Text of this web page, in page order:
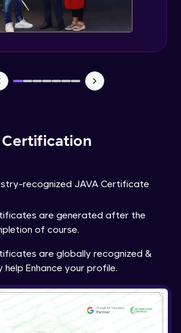
Certification
recognized JAVA Certificate
are generated after the
of course.
are globally recognized &
help Enhance your profile.
Java Polymorphism
Advanced Module
Static
Java this
Expert Module
Getter and Setter
Expert Module